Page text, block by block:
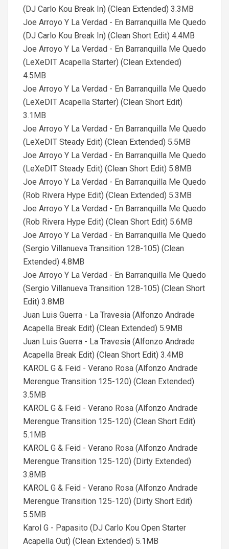
(DJ Carlo Kou Break In) (Clean Extended) 3.3MB
Joe Arroyo Y La Verdad - En Barranquilla Me Quedo
(DJ Carlo Kou Break In) (Clean Short Edit) 4.4MB
Joe Arroyo Y La Verdad - En Barranquilla Me Quedo
(LeXeDIT Acapella Starter) (Clean Extended)
4.5MB
Joe Arroyo Y La Verdad - En Barranquilla Me Quedo
(LeXeDIT Acapella Starter) (Clean Short Edit)
3.1MB
Joe Arroyo Y La Verdad - En Barranquilla Me Quedo
(LeXeDIT Steady Edit) (Clean Extended) 5.5MB
Joe Arroyo Y La Verdad - En Barranquilla Me Quedo
(LeXeDIT Steady Edit) (Clean Short Edit) 5.8MB
Joe Arroyo Y La Verdad - En Barranquilla Me Quedo
(Rob Rivera Hype Edit) (Clean Extended) 5.3MB
Joe Arroyo Y La Verdad - En Barranquilla Me Quedo
(Rob Rivera Hype Edit) (Clean Short Edit) 5.6MB
Joe Arroyo Y La Verdad - En Barranquilla Me Quedo
(Sergio Villanueva Transition 128-105) (Clean
Extended) 4.8MB
Joe Arroyo Y La Verdad - En Barranquilla Me Quedo
(Sergio Villanueva Transition 128-105) (Clean Short
Edit) 3.8MB
Juan Luis Guerra - La Travesia (Alfonzo Andrade
Acapella Break Edit) (Clean Extended) 5.9MB
Juan Luis Guerra - La Travesia (Alfonzo Andrade
Acapella Break Edit) (Clean Short Edit) 3.4MB
KAROL G & Feid - Verano Rosa (Alfonzo Andrade
Merengue Transition 125-120) (Clean Extended)
3.5MB
KAROL G & Feid - Verano Rosa (Alfonzo Andrade
Merengue Transition 125-120) (Clean Short Edit)
5.1MB
KAROL G & Feid - Verano Rosa (Alfonzo Andrade
Merengue Transition 125-120) (Dirty Extended)
3.8MB
KAROL G & Feid - Verano Rosa (Alfonzo Andrade
Merengue Transition 125-120) (Dirty Short Edit)
5.5MB
Karol G - Papasito (DJ Carlo Kou Open Starter
Acapella Out) (Clean Extended) 5.1MB